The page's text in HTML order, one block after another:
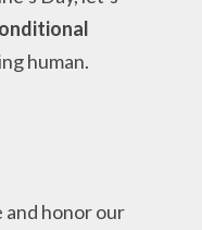
human.
honor our